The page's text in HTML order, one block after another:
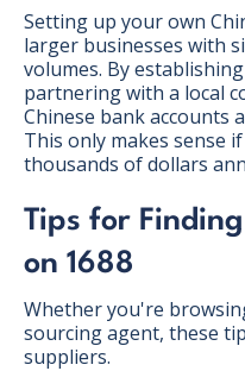
Setting up your own
larger businesses with
volumes. By
partnering with a local
Chinese bank accounts
This only makes sense
thousands of dollars
Tips for
on 1688
Whether you're
sourcing agent, these
suppliers.